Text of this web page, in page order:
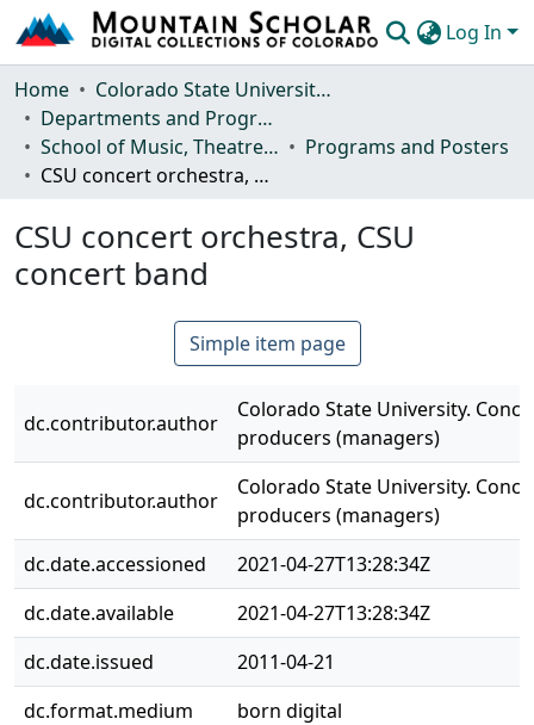
Log In
Communities & Collections
Browse Mountain Scholar
Statistics
Home
Colorado State University, Fort Collins
Departments and Programs
School of Music, Theatre and Dance
Programs and Posters
CSU concert orchestra, CSU concert band
CSU concert orchestra, CSU
concert band
Simple item page
dc.contributor.author
Colorado State University.
producers (managers)
dc.contributor.author
Colorado State University.
producers (managers)
dc.date.accessioned
2021-04-27T13:28:34Z
dc.date.available
2021-04-27T13:28:34Z
dc.date.issued
2011-04-21
dc.format.medium
born digital